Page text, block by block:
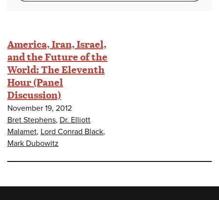
America, Iran, Israel,
and the Future of the
World: The Eleventh
Hour (Panel
Discussion)
November 19, 2012
Bret Stephens, Dr. Elliott
Malamet, Lord Conrad Black,
Mark Dubowitz